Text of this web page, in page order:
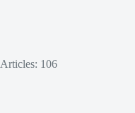
Articles: 106